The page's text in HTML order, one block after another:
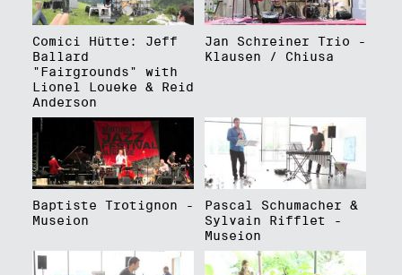
Comici Hütte: Jeff
Ballard
"Fairgrounds" with
Lionel Loueke & Reid
Anderson
Jan Schreiner Trio -
Klausen / Chiusa
Baptiste Trotignon -
Museion
Pascal Schumacher &
Sylvain Rifflet -
Museion